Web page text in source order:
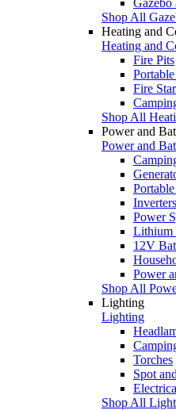
Shop All
Heating and
Heating and
Fire Pits
Fire
Shop All
Power and
Power and
Inverters
Power
Lithium
12V
Power
Shop All
Lighting
Lighting
Torches
Spot
Shop All